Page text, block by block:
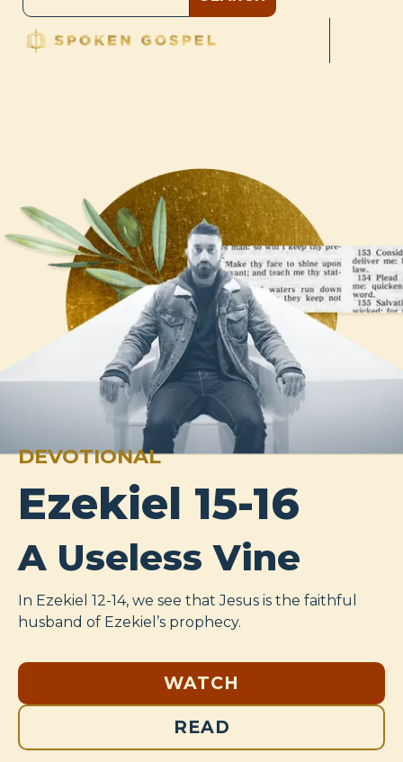
DEVOTIONAL
Ezekiel 15-16
A Useless Vine
In Ezekiel 12-14, we see that Jesus is the faithful
husband of Ezekiel’s prophecy.
WATCH
READ